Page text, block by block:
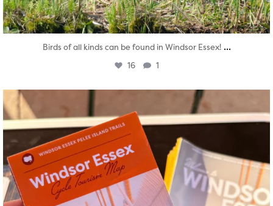
Birds of all kinds can be found in Windsor Essex! ...
16 1
Aug 5